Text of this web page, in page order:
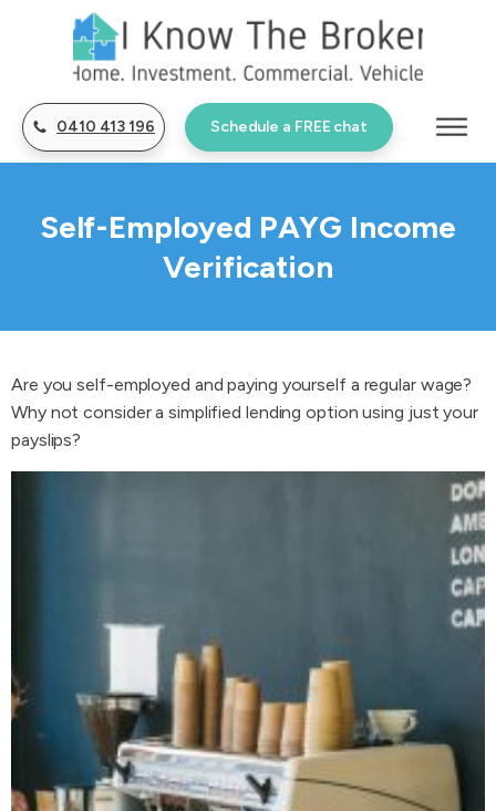
0410 413 196 Schedule a FREE chat
Self-Employed PAYG Income
Verification
Are you self-employed and paying yourself a regular wage?
Why not consider a simplified lending option using just your
payslips?